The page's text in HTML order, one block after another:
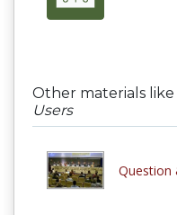
Other materials like
Users
Question